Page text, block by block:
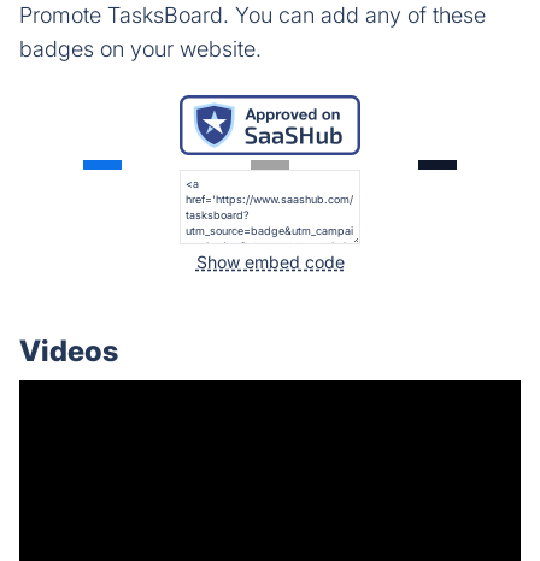
Promote TasksBoard. You can add any of these
badges on your website.
Show embed code
Videos